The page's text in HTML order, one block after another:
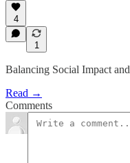
4
1
Balancing Social Impact
Read →
Comments